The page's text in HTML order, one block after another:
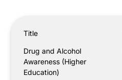
Title
Drug and Alcohol
Awareness (Higher
Education)